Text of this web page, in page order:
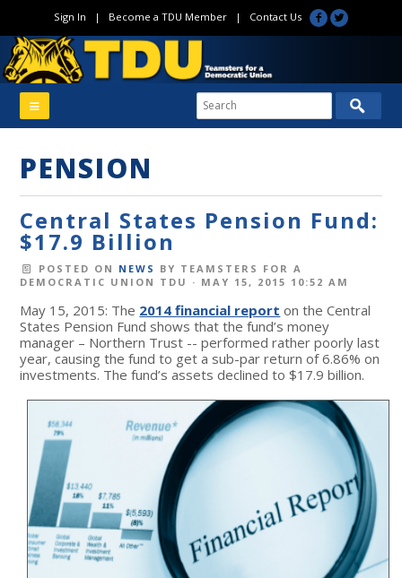
Sign In | Become a TDU Member| Contact Us
PENSION
Central States Pension Fund:
$17.9 Billion
POSTED ON NEWS BY TEAMSTERS FOR A
DEMOCRATIC UNION TDU · MAY 15, 2015 10:52 AM
May 15, 2015: The 2014 financial report on the Central
States Pension Fund shows that the fund’s money
manager – Northern Trust -- performed rather poorly last
year, causing the fund to get a sub-par return of 6.86% on
investments. The fund’s assets declined to $17.9 billion.